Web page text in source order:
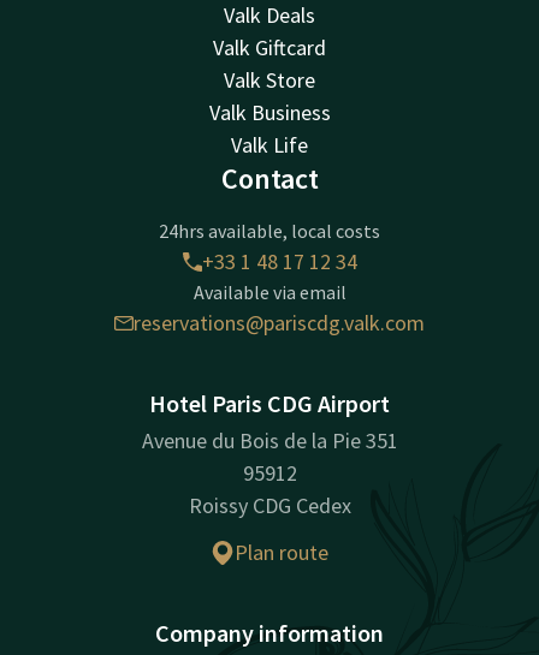
Valk Deals
Valk Giftcard
Valk Store
Valk Business
Valk Life
Contact
24hrs available, local costs
+33 1 48 17 12 34
Available via email
reservations@pariscdg.valk.com
Hotel Paris CDG Airport
Avenue du Bois de la Pie 351
95912
Roissy CDG Cedex
Plan route
Company information